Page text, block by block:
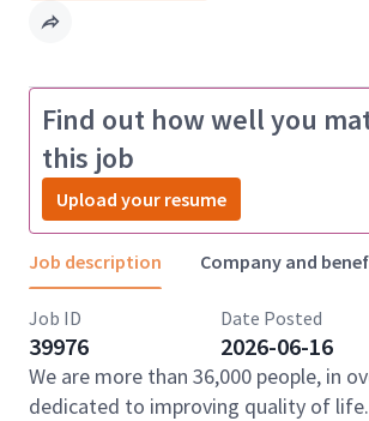
Find out how well you
this job
Upload your resume
Job description Company and
Job ID
39976
Date Posted
2026-06-16
We are more than 36,000 people, in
dedicated to improving quality of life.